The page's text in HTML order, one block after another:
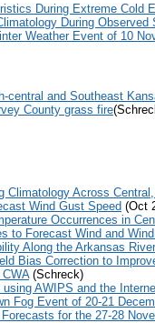
During Extreme Cold
During Observed
Weather Event of 10
central and Southeast
County grass fire
Climatology Across
Wind Gust Speed (Oct
Occurrences in
to Forecast Wind and
Along the Arkansas
Bias Correction to
(Schreck)
AWIPS and the
Fog Event of 20-21
for the 27-28